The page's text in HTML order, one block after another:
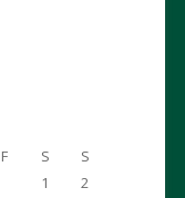
F S S
1
2